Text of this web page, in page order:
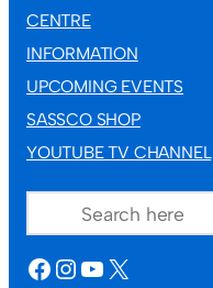
CENTRE
INFORMATION
UPCOMING EVENTS
SASSCO SHOP
YOUTUBE TV CHANNEL
FACEBOOK
INSTAGRAM
YOUTUBE
X